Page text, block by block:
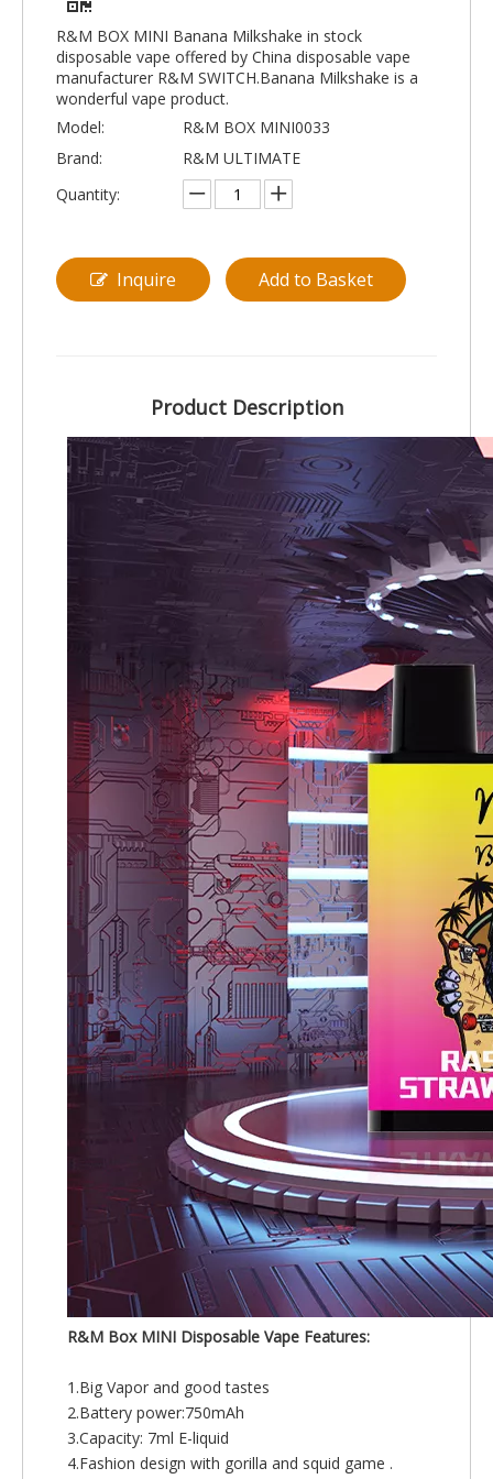
R&M BOX MINI Banana Milkshake in stock
disposable vape offered by China disposable vape
manufacturer R&M SWITCH.Banana Milkshake is a
wonderful vape product.
Model:
R&M BOX MINI0033
Brand:
R&M ULTIMATE
Quantity:
Inquire Add to Basket
Product Description
R&M Box MINI Disposable Vape Features:
1.Big Vapor and good tastes
2.Battery power:750mAh
3.Capacity: 7ml E-liquid
4.Fashion design with gorilla and squid game .